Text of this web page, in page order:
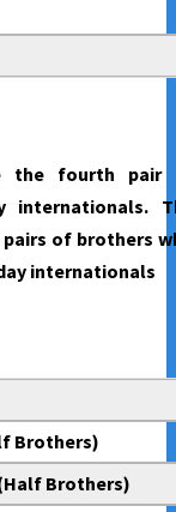
the fourth pair
internationals.
of brothers
internationals
Brothers)
Brothers)